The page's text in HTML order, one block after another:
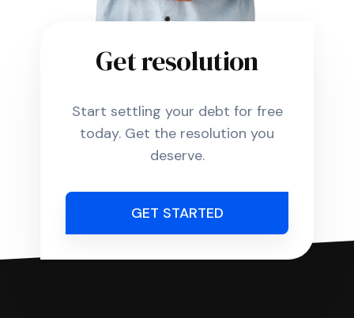
Get resolution
Start settling your debt for free
today. Get the resolution you
deserve.
GET STARTED